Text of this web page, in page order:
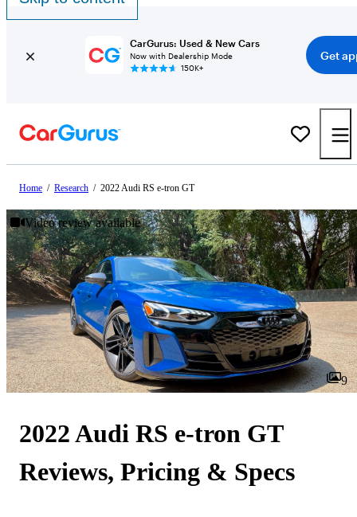
CarGurus: Used & New Cars
Now with Dealership Mode
150K+
Get
Home / Research / 2022 Audi RS e-tron GT
Video review available
9
2022 Audi RS e-tron GT
Reviews, Pricing & Specs